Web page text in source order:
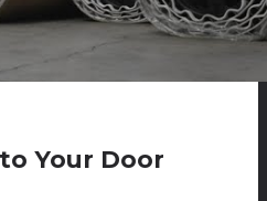
Your Door